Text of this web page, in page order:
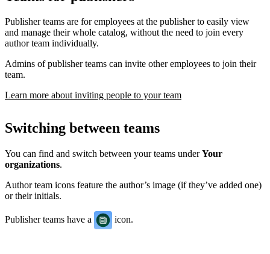
Publisher teams are for employees at the publisher to easily view
and manage their whole catalog, without the need to join every
author team individually.
Admins of publisher teams can invite other employees to join their
team.
Learn more about inviting people to your team
Switching between teams
You can find and switch between your teams underYour
organizations.
Author team icons feature the author’s image (if they’ve added one)
or their initials.
Publisher teams have a icon.